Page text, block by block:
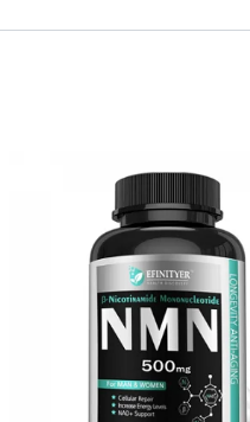
price
was:
₨ 5,500.